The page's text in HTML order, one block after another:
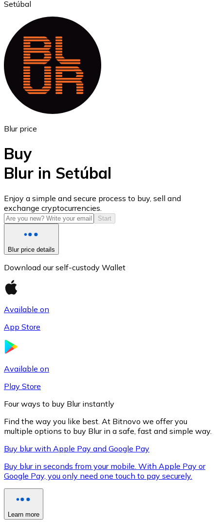
Ethereum
ETH
USD Coin
USDC
XRP
XRP
Setúbal
Blur price
Buy
Blur in Setúbal
Enjoy a simple and secure process to buy, sell and
exchange cryptocurrencies.
Start
Blur price details
Download our self-custody Wallet
Available on
App Store
Available on
Play Store
Four ways to buy Blur instantly
Find the way you like best. At Bitnovo we offer you
multiple options to buy Blur in a safe, fast and simple way.
Buy blur with Apple Pay and Google Pay
Buy blur in seconds from your mobile. With Apple Pay or
Google Pay, you only need one touch to pay securely.
Learn more